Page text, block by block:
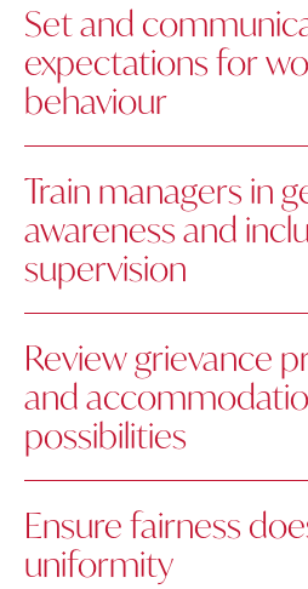
Set and
expectations for
behaviour
Train managers in
awareness and
supervision
Review grievance
and
possibilities
Ensure fairness
uniformity